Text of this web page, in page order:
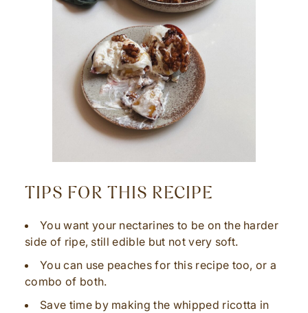
TIPS FOR THIS RECIPE
You want your nectarines to be on the harder
side of ripe, still edible but not very soft.
You can use peaches for this recipe too, or a
combo of both.
Save time by making the whipped ricotta in